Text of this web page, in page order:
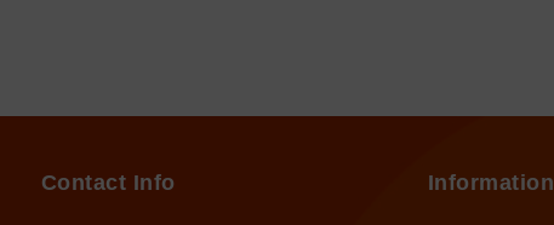
Contact Info Information